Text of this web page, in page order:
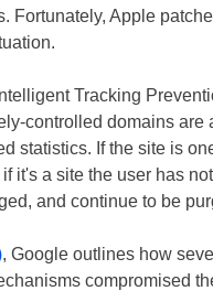
Fortunately, Apple
Tracking
controlled domains are
statistics. If the site is
it's a site the user has
and continue to be
, Google outlines how
compromised